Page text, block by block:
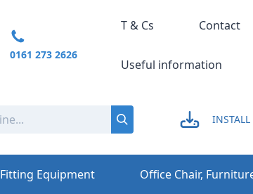
INSTALL
0161 273 2626
T & Cs Contact
Useful information
Fitting Equipment Office Chair,